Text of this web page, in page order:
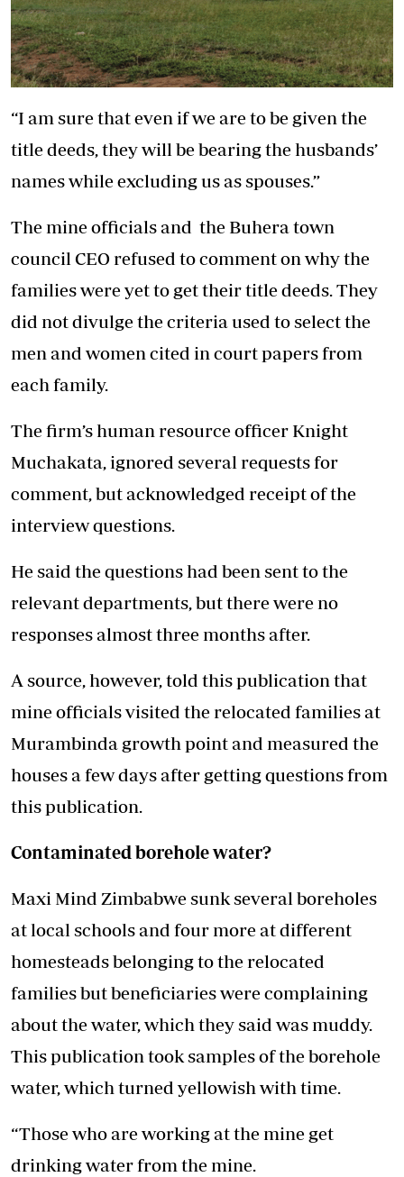
“I am sure that even if we are to be given the
title deeds, they will be bearing the husbands’
names while excluding us as spouses.”
The mine officials and the Buhera town
council CEO refused to comment on why the
families were yet to get their title deeds. They
did not divulge the criteria used to select the
men and women cited in court papers from
each family.
The firm’s human resource officer Knight
Muchakata, ignored several requests for
comment, but acknowledged receipt of the
interview questions.
He said the questions had been sent to the
relevant departments, but there were no
responses almost three months after.
A source, however, told this publication that
mine officials visited the relocated families at
Murambinda growth point and measured the
houses a few days after getting questions from
this publication.
Contaminated borehole water?
Maxi Mind Zimbabwe sunk several boreholes
at local schools and four more at different
homesteads belonging to the relocated
families but beneficiaries were complaining
about the water, which they said was muddy.
This publication took samples of the borehole
water, which turned yellowish with time.
“Those who are working at the mine get
drinking water from the mine.